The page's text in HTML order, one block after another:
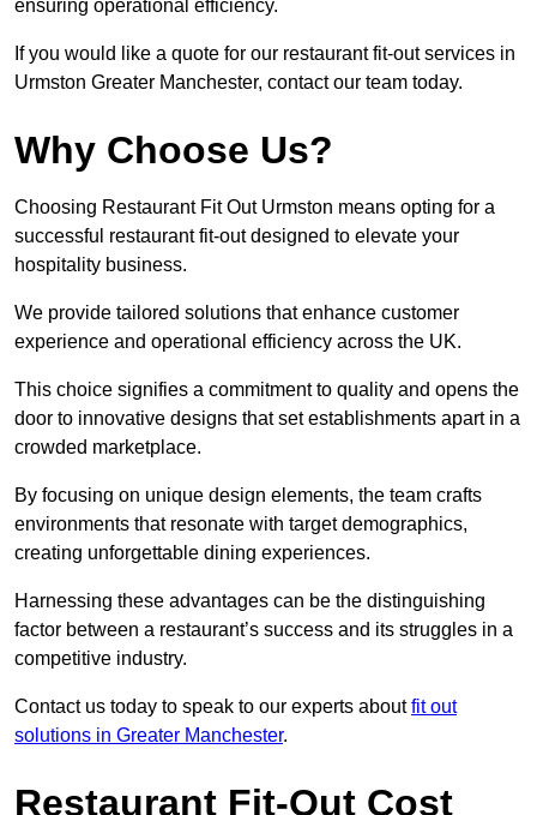
ensuring operational efficiency.
If you would like a quote for our restaurant fit-out services in
Urmston Greater Manchester, contact our team today.
Why Choose Us?
Choosing Restaurant Fit Out Urmston means opting for a
successful restaurant fit-out designed to elevate your
hospitality business.
We provide tailored solutions that enhance customer
experience and operational efficiency across the UK.
This choice signifies a commitment to quality and opens the
door to innovative designs that set establishments apart in a
crowded marketplace.
By focusing on unique design elements, the team crafts
environments that resonate with target demographics,
creating unforgettable dining experiences.
Harnessing these advantages can be the distinguishing
factor between a restaurant’s success and its struggles in a
competitive industry.
Contact us today to speak to our experts aboutfit out
solutions in Greater Manchester.
Restaurant Fit-Out Cost